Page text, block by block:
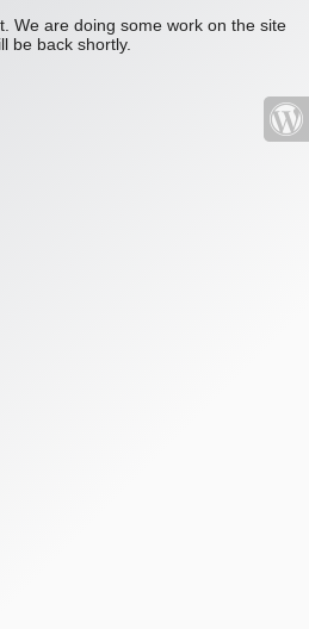
We are doing some work on the site
be back shortly.